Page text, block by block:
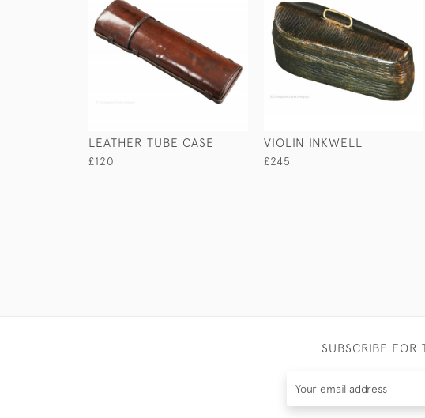
LEATHER TUBE CASE
£120
VIOLIN INKWELL
£245
SUBSCRIBE FOR